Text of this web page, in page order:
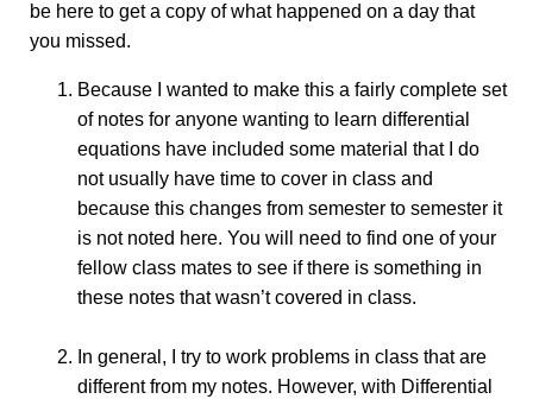
be here to get a copy of what happened on a day that
you missed.
Because I wanted to make this a fairly complete set
of notes for anyone wanting to learn differential
equations have included some material that I do
not usually have time to cover in class and
because this changes from semester to semester it
is not noted here. You will need to find one of your
fellow class mates to see if there is something in
these notes that wasn’t covered in class.
In general, I try to work problems in class that are
different from my notes. However, with Differential